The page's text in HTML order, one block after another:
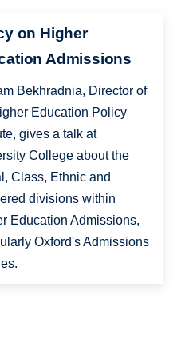
on Higher
Admissions
Bekhradnia, Director of
Education Policy
gives a talk at
College about the
Class, Ethnic and
divisions within
Education Admissions,
Oxford's Admissions